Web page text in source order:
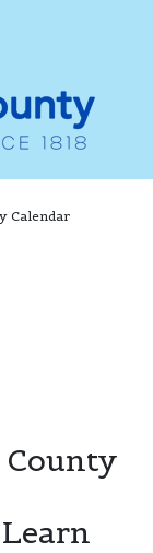
Calendar
County